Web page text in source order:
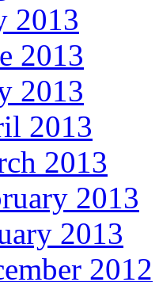
2013
2013
2013
2013
2013
2013
2013
2012